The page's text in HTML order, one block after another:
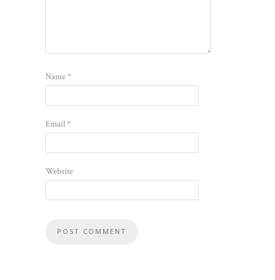
Name*
Email*
Website